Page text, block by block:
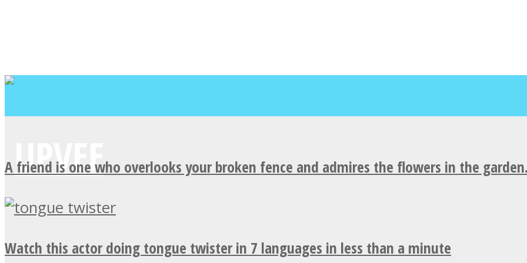
A friend is one who overlooks your broken fence and admires the flowers in the
Watch this actor doing tongue twister in 7 languages in less than a minute